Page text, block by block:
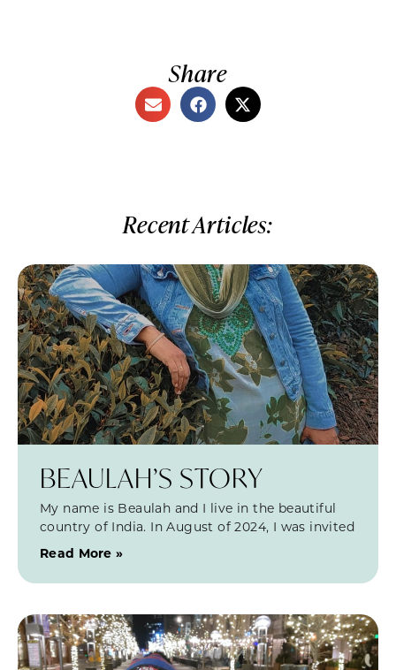
Share
Recent Articles:
BEAULAH’S STORY
My name is Beaulah and I live in the beautiful
country of India. In August of 2024, I was invited
Read More »